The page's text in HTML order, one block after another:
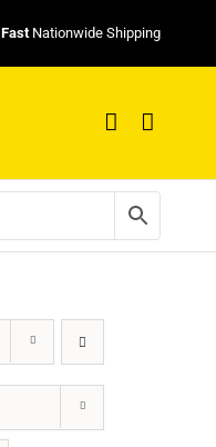
FastNationwide Shipping